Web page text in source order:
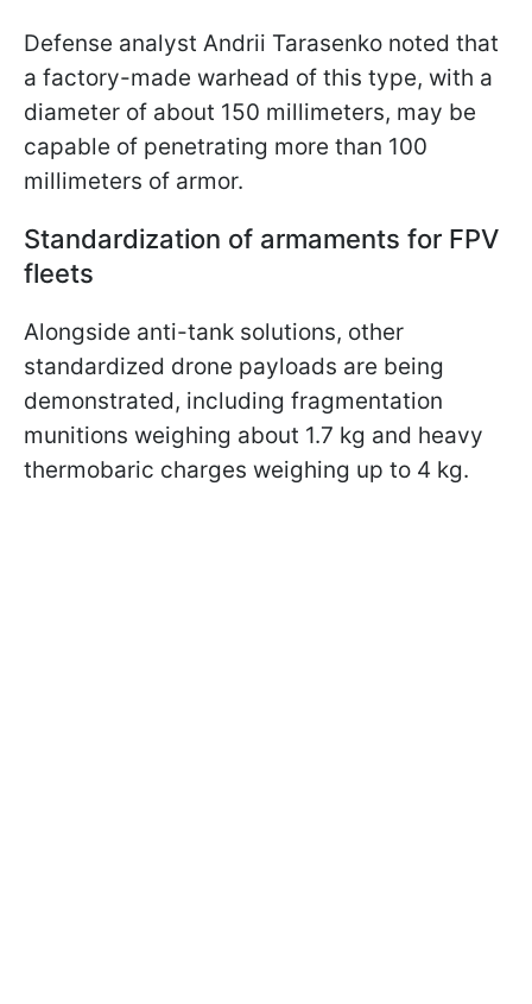
Defense analyst Andrii Tarasenko noted that
a factory-made warhead of this type, with a
diameter of about 150 millimeters, may be
capable of penetrating more than 100
millimeters of armor.
Standardization of armaments for FPV
fleets
Alongside anti-tank solutions, other
standardized drone payloads are being
demonstrated, including fragmentation
munitions weighing about 1.7 kg and heavy
thermobaric charges weighing up to 4 kg.